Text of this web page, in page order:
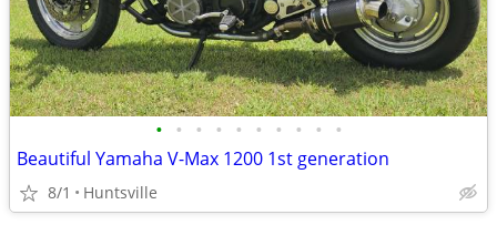
• • • • • • • • • •
Beautiful Yamaha V-Max 1200 1st generation
8/1 Huntsville